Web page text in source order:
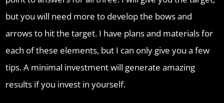
but you will need more to develop the bows and
arrows to hit the target. I have plans and materials for
each of these elements, but I can only give you a few
tips. A minimal investment will generate amazing
results if you invest in yourself.